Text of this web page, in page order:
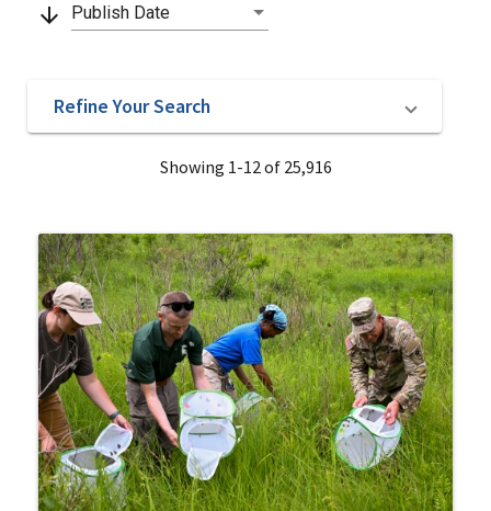
arrow_downward Publish Date
Refine Your Search
Showing 1-12 of 25,916